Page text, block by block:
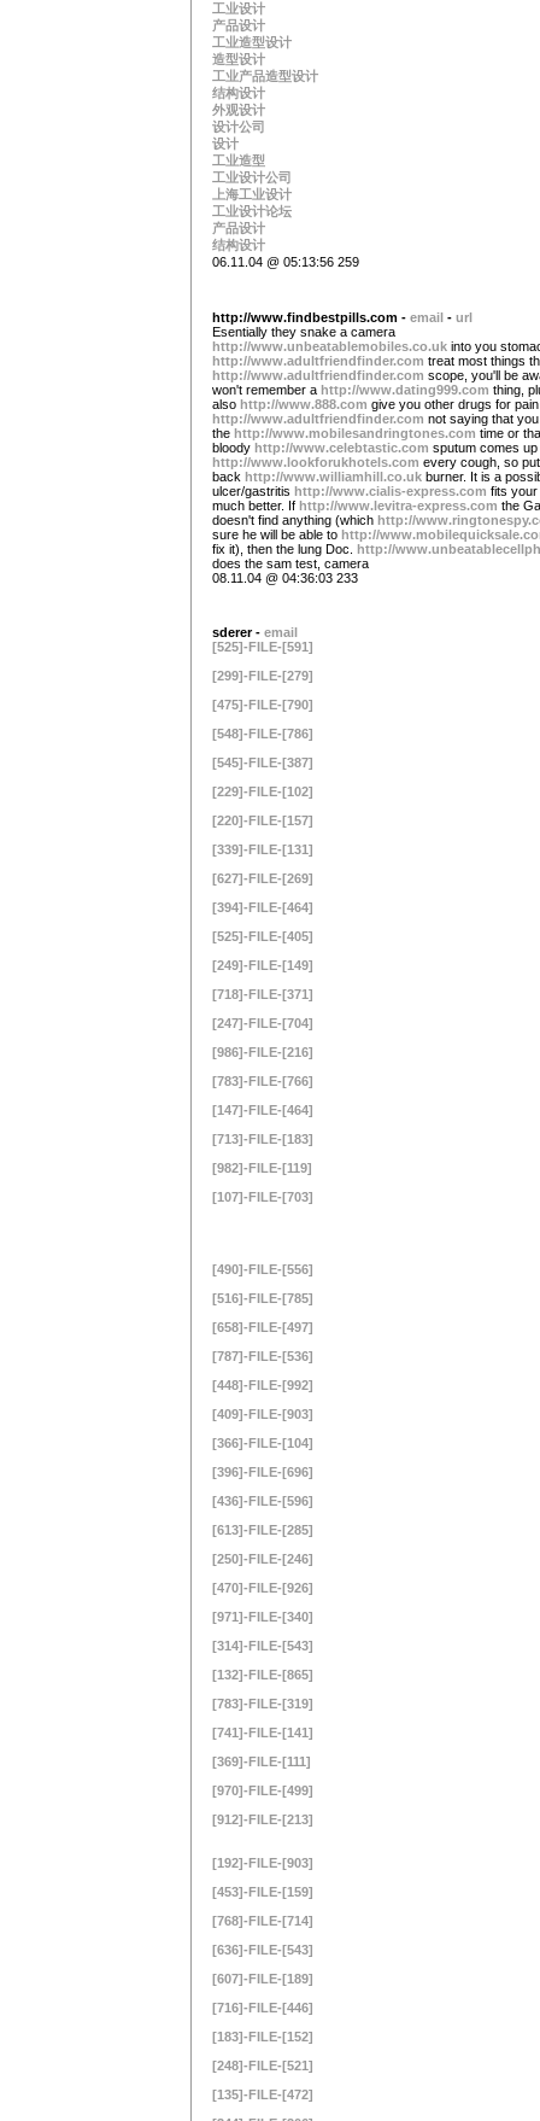
工业设计
产品设计
工业造型设计
造型设计
工业产品造型设计
结构设计
外观设计
设计公司
设计
工业造型
工业设计公司
上海工业设计
工业设计论坛
产品设计
结构设计
06.11.04 @ 05:13:56 259
http://www.findbestpills.com - email - url
Esentially they snake a camera
http://www.unbeatablemobiles.co.uk into you
http://www.adultfriendfinder.com treat most things
http://www.adultfriendfinder.com scope, you'll be
won't remember a http://www.dating999.com thing,
also http://www.888.com give you other drugs for
http://www.adultfriendfinder.com not saying that
the http://www.mobilesandringtones.com time or
bloody http://www.celebtastic.com sputum comes up
http://www.lookforukhotels.com every cough, so
back http://www.williamhill.co.uk burner. It is a
ulcer/gastritis http://www.cialis-express.com fits your
much better. If http://www.levitra-express.com the
doesn't find anything (which http://
sure he will be able to http://
fix it), then the lung Doc. http://
does the sam test, camera
08.11.04 @ 04:36:03 233
sderer - email
[525]-FILE-[591]
[299]-FILE-[279]
[475]-FILE-[790]
[548]-FILE-[786]
[545]-FILE-[387]
[229]-FILE-[102]
[220]-FILE-[157]
[339]-FILE-[131]
[627]-FILE-[269]
[394]-FILE-[464]
[525]-FILE-[405]
[249]-FILE-[149]
[718]-FILE-[371]
[247]-FILE-[704]
[986]-FILE-[216]
[783]-FILE-[766]
[147]-FILE-[464]
[713]-FILE-[183]
[982]-FILE-[119]
[107]-FILE-[703]
[490]-FILE-[556]
[516]-FILE-[785]
[658]-FILE-[497]
[787]-FILE-[536]
[448]-FILE-[992]
[409]-FILE-[903]
[366]-FILE-[104]
[396]-FILE-[696]
[436]-FILE-[596]
[613]-FILE-[285]
[250]-FILE-[246]
[470]-FILE-[926]
[971]-FILE-[340]
[314]-FILE-[543]
[132]-FILE-[865]
[783]-FILE-[319]
[741]-FILE-[141]
[369]-FILE-[111]
[970]-FILE-[499]
[912]-FILE-[213]
[192]-FILE-[903]
[453]-FILE-[159]
[768]-FILE-[714]
[636]-FILE-[543]
[607]-FILE-[189]
[716]-FILE-[446]
[183]-FILE-[152]
[248]-FILE-[521]
[135]-FILE-[472]